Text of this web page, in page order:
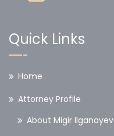
Quick Links
Home
Attorney Profile
About Migir Ilganayev